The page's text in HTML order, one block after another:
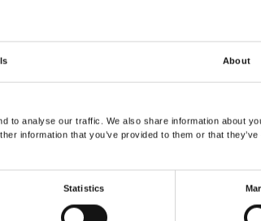
About
to analyse our traffic. We also share information about
information that you’ve provided to them or that
Statistics
production that dates back
vineyards and underground
cellars not only house exquisite
of Riesling in